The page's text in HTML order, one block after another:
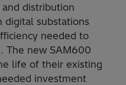
distribution
digital substations
needed to
The new SAM600
life of their existing
investment